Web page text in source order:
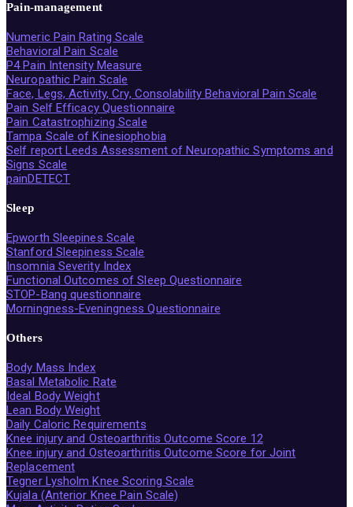
Pain-management
Numeric Pain Rating Scale
Behavioral Pain Scale
P4 Pain Intensity Measure
Neuropathic Pain Scale
Face, Legs, Activity, Cry, Consolability Behavioral Pain Scale
Pain Self Efficacy Questionnaire
Pain Catastrophizing Scale
Tampa Scale of Kinesiophobia
Self report Leeds Assessment of Neuropathic Symptoms and
Signs Scale
painDETECT
Sleep
Epworth Sleepines Scale
Stanford Sleepiness Scale
Insomnia Severity Index
Functional Outcomes of Sleep Questionnaire
STOP-Bang questionnaire
Morningness-Eveningness Questionnaire
Others
Body Mass Index
Basal Metabolic Rate
Ideal Body Weight
Lean Body Weight
Daily Caloric Requirements
Knee injury and Osteoarthritis Outcome Score 12
Knee injury and Osteoarthritis Outcome Score for Joint
Replacement
Tegner Lysholm Knee Scoring Scale
Kujala (Anterior Knee Pain Scale)